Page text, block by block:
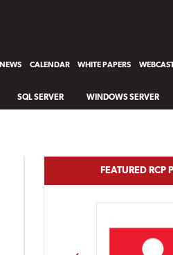
NEWS CALENDAR WHITE PAPERS
SQL SERVER WINDOWS SERVER
FEATURED RCP